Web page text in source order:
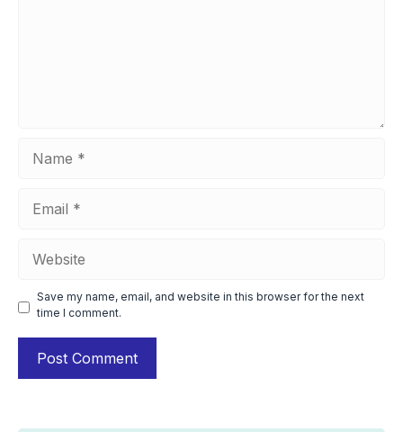
Save my name, email, and website in this browser for the next
time I comment.